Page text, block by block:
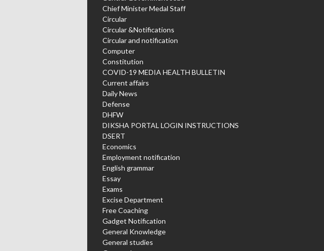
Chief Minister Medal Staff
Circular
Circular &Notifications
Circular and notification
Computer
Constitution
COVID-19 MEDIA HEALTH BULLETIN
Current affairs
Daily News
Defense
DHFW
DIKSHA PORTAL LOGIN INSTRUCTIONS
DSERT
Economics
Employment notification
English grammar
Essay
Exams
Excise Department
Free Coaching
Gadget Notification
General Knowledge
General studies